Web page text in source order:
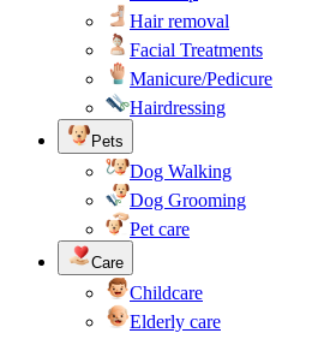
Hair removal
Facial Treatments
Manicure/Pedicure
Hairdressing
Pets
Dog Walking
Dog Grooming
Pet care
Care
Childcare
Elderly care